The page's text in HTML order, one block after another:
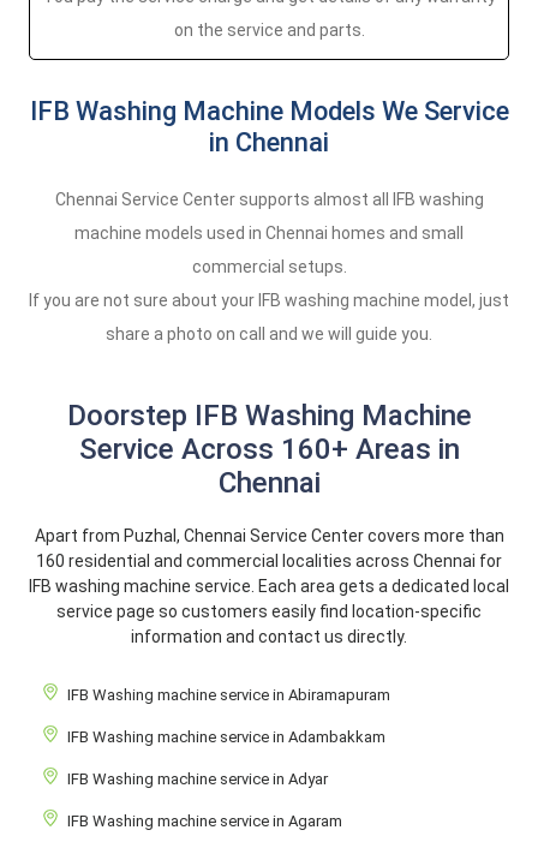
on the service and parts.
IFB Washing Machine Models We Service
in Chennai
Chennai Service Center supports almost all IFB washing
machine models used in Chennai homes and small
commercial setups.
If you are not sure about your IFB washing machine model, just
share a photo on call and we will guide you.
Doorstep IFB Washing Machine
Service Across 160+ Areas in
Chennai
Apart from Puzhal, Chennai Service Center covers more than
160 residential and commercial localities across Chennai for
IFB washing machine service. Each area gets a dedicated local
service page so customers easily find location-specific
information and contact us directly.
IFB Washing machine service in Abiramapuram
IFB Washing machine service in Adambakkam
IFB Washing machine service in Adyar
IFB Washing machine service in Agaram